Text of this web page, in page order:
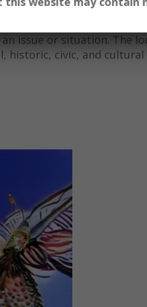
issue or situation. The
historic, civic, and cultural